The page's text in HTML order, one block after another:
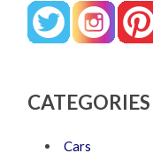
CATEGORIES
Cars